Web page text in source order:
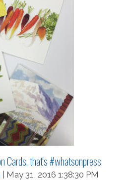
Cards, that's #whatsonpress
| May 31, 2016 1:38:30 PM